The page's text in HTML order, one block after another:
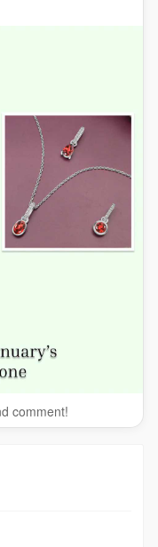
comment!